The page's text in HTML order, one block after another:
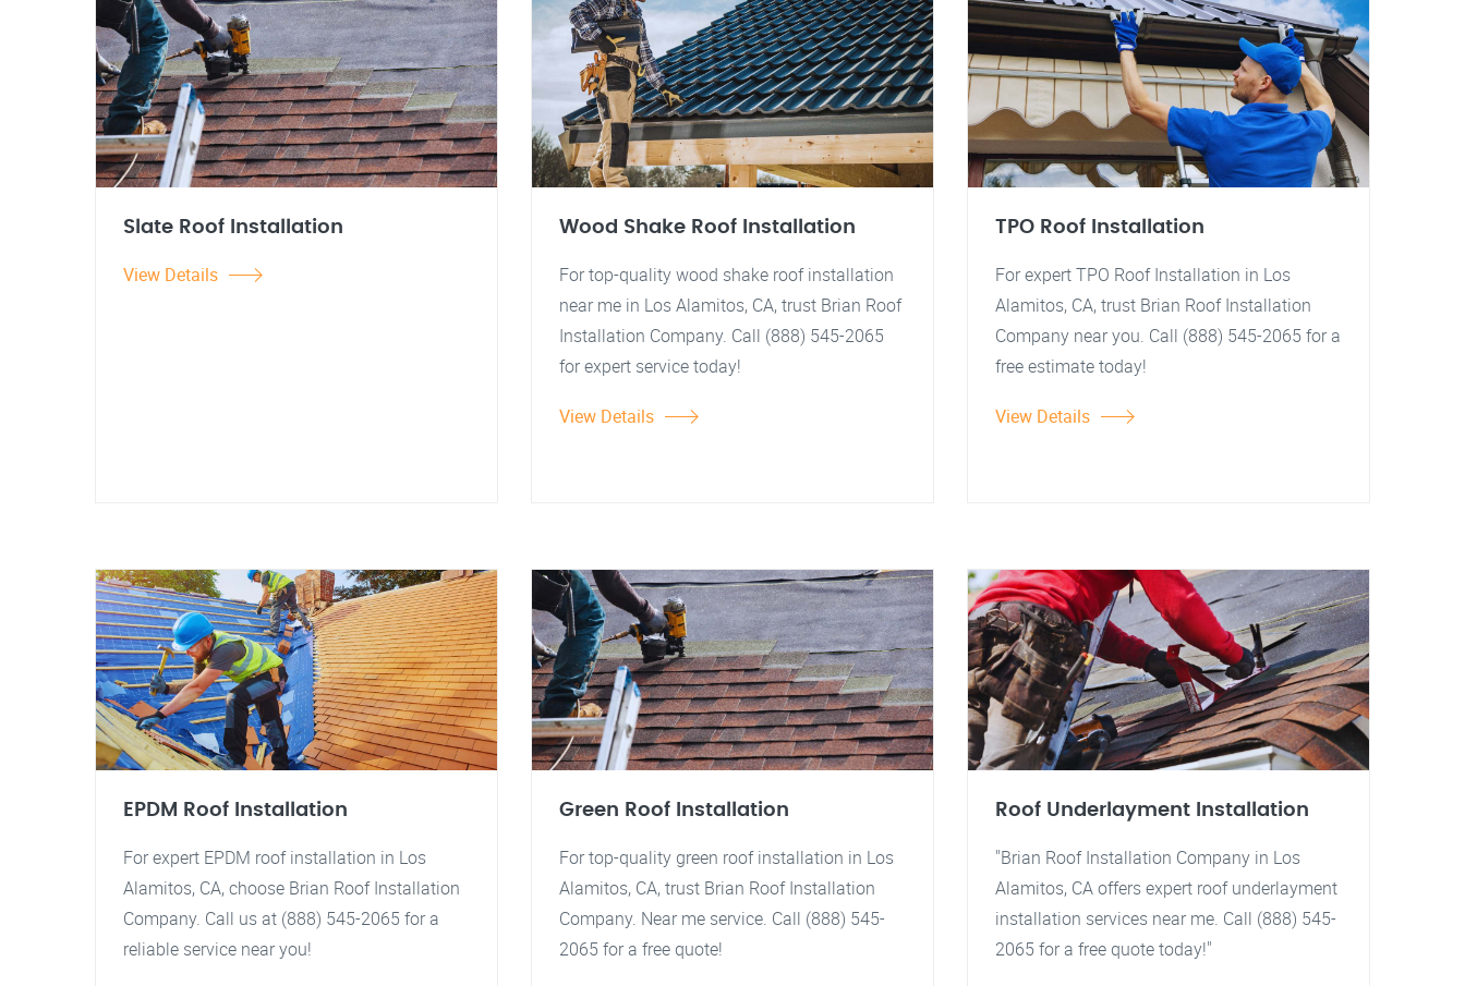
Slate Roof Installation
View Details
Wood Shake Roof Installation
For top-quality wood shake roof installation
near me in Los Alamitos, CA, trust Brian Roof
Installation Company. Call (888) 545-2065
for expert service today!
View Details
TPO Roof Installation
For expert TPO Roof Installation in Los
Alamitos, CA, trust Brian Roof Installation
Company near you. Call (888) 545-2065 for a
free estimate today!
View Details
EPDM Roof Installation
For expert EPDM roof installation in Los
Alamitos, CA, choose Brian Roof Installation
Company. Call us at (888) 545-2065 for a
reliable service near you!
Green Roof Installation
For top-quality green roof installation in Los
Alamitos, CA, trust Brian Roof Installation
Company. Near me service. Call (888) 545-
2065 for a free quote!
Roof Underlayment Installation
"Brian Roof Installation Company in Los
Alamitos, CA offers expert roof underlayment
installation services near me. Call (888) 545-
2065 for a free quote today!"